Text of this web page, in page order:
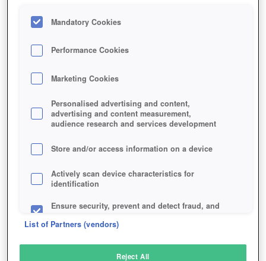
Mandatory Cookies
Performance Cookies
Marketing Cookies
Personalised advertising and content,
advertising and content measurement,
audience research and services development
Store and/or access information on a device
Actively scan device characteristics for
identification
Ensure security, prevent and detect fraud, and
List of Partners (vendors)
Reject All